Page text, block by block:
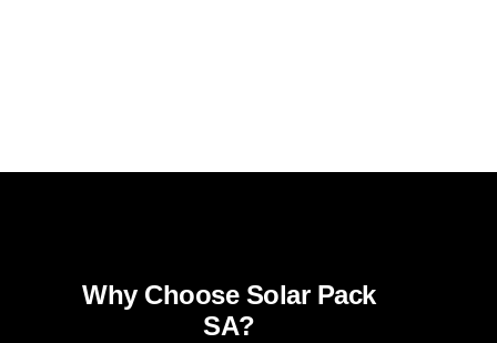
Why Choose Solar Pack
SA?